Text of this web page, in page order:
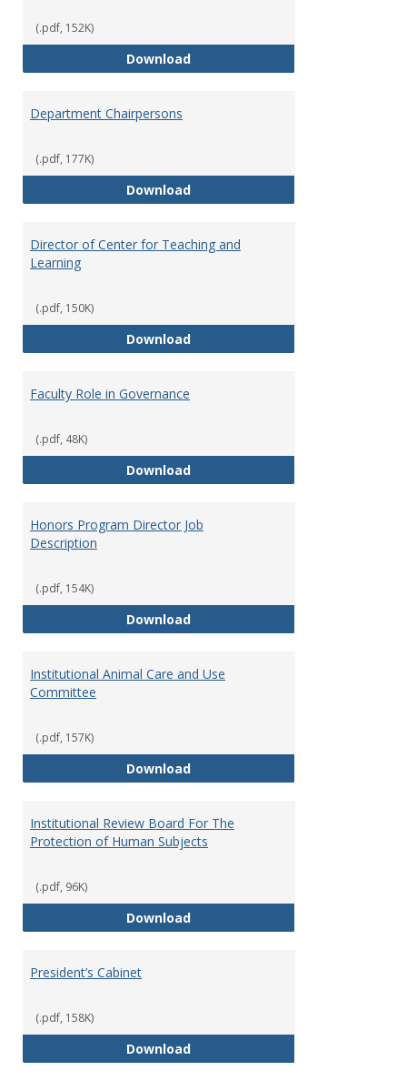
(.pdf, 152K)
DownloadCore Curriculum Coordinator
Department Chairpersons
(.pdf, 177K)
DownloadDepartment Chairpersons
Director of Center for Teaching and
Learning
(.pdf, 150K)
DownloadDirector of Center for Teaching
Faculty Role in Governance
(.pdf, 48K)
DownloadFaculty Role in Governance
Honors Program Director Job
Description
(.pdf, 154K)
DownloadHonors Program Director Job
Institutional Animal Care and Use
Committee
(.pdf, 157K)
DownloadInstitutional Animal Care and
Institutional Review Board For The
Protection of Human Subjects
(.pdf, 96K)
DownloadInstitutional Review Board For
President’s Cabinet
(.pdf, 158K)
DownloadPresident’s Cabinet